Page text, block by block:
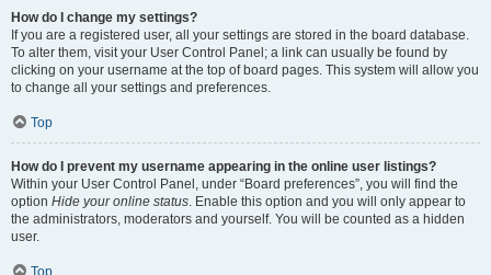
How do I change my settings?
If you are a registered user, all your settings are stored in the board database.
To alter them, visit your User Control Panel; a link can usually be found by
clicking on your username at the top of board pages. This system will allow you
to change all your settings and preferences.
Top
How do I prevent my username appearing in the online user listings?
Within your User Control Panel, under “Board preferences”, you will find the
option Hide your online status. Enable this option and you will only appear to
the administrators, moderators and yourself. You will be counted as a hidden
user.
Top